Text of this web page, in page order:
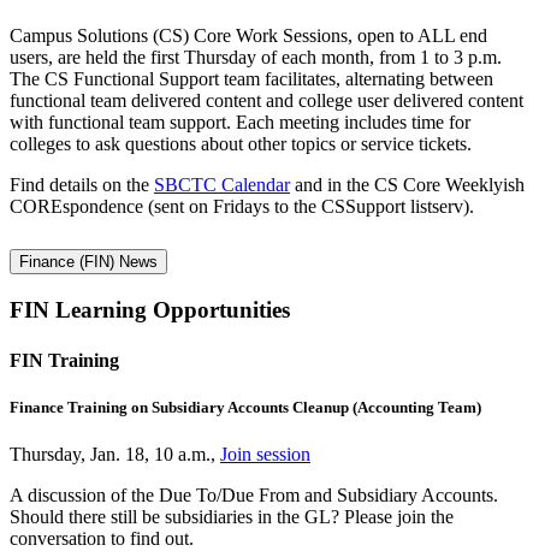
Campus Solutions (CS) Core Work Sessions, open to ALL end
users, are held the first Thursday of each month, from 1 to 3 p.m.
The CS Functional Support team facilitates, alternating between
functional team delivered content and college user delivered content
with functional team support. Each meeting includes time for
colleges to ask questions about other topics or service tickets.
Find details on the SBCTC Calendarand in the CS Core Weeklyish
COREspondence (sent on Fridays to the CSSupport listserv).
Finance (FIN) News
FIN Learning Opportunities
FIN Training
Finance Training on Subsidiary Accounts Cleanup (Accounting Team)
Thursday, Jan. 18, 10 a.m., Join session
A discussion of the Due To/Due From and Subsidiary Accounts.
Should there still be subsidiaries in the GL? Please join the
conversation to find out.